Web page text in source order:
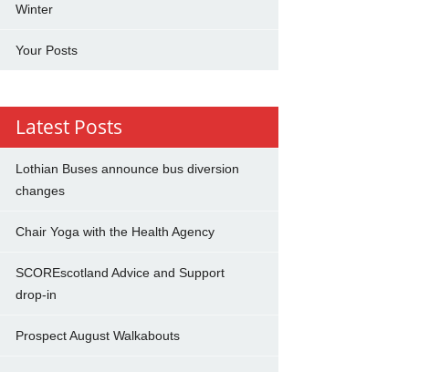
Winter
Your Posts
Latest Posts
Lothian Buses announce bus diversion
changes
Chair Yoga with the Health Agency
SCOREscotland Advice and Support
drop-in
Prospect August Walkabouts